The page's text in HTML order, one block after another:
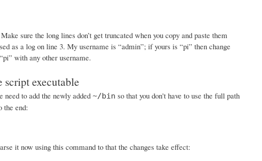
sure the long lines don’t get truncated when you copy and paste them
as a log on line 3. My username is “admin”; if yours is “pi” then change
with any other username.
executable
to add the newly added ~/bin so that you don't have to use the full path
the end:
it now using this command to that the changes take effect: